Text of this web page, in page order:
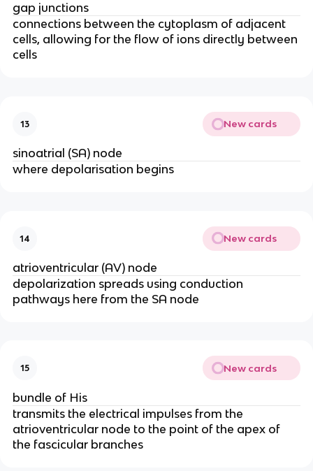
gap junctions
connections between the cytoplasm of adjacent
cells, allowing for the flow of ions directly between
cells
13 New cards
sinoatrial (SA) node
where depolarisation begins
14 New cards
atrioventricular (AV) node
depolarization spreads using conduction
pathways here from the SA node
15 New cards
bundle of His
transmits the electrical impulses from the
atrioventricular node to the point of the apex of
the fascicular branches